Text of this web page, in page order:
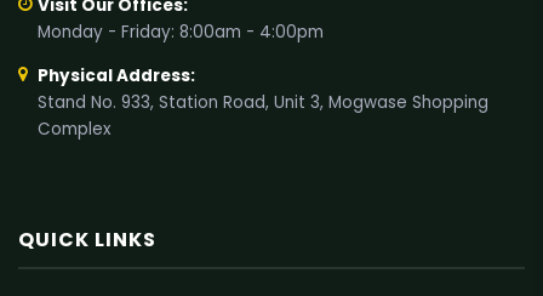
Visit Our Offices:
Monday - Friday: 8:00am - 4:00pm
Physical Address:
Stand No. 933, Station Road, Unit 3, Mogwase Shopping
Complex
QUICK LINKS